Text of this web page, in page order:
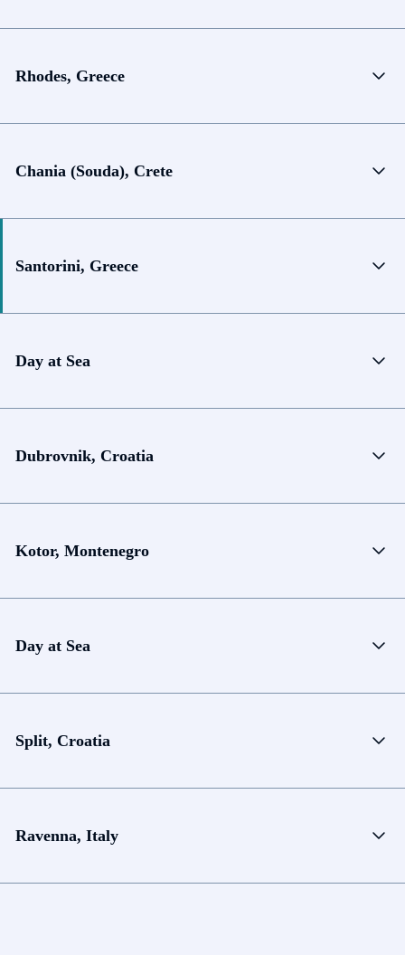
Rhodes, Greece
Chania (Souda), Crete
Santorini, Greece
Day at Sea
Dubrovnik, Croatia
Kotor, Montenegro
Day at Sea
Split, Croatia
Ravenna, Italy